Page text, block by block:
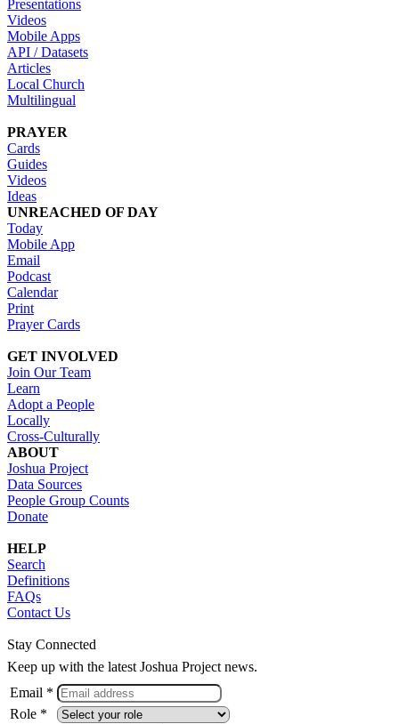
Presentations
Videos
Mobile Apps
API / Datasets
Articles
Local Church
Multilingual
PRAYER
Cards
Guides
Videos
Ideas
UNREACHED OF DAY
Today
Mobile App
Email
Podcast
Calendar
Print
Prayer Cards
GET INVOLVED
Join Our Team
Learn
Adopt a People
Locally
Cross-Culturally
ABOUT
Joshua Project
Data Sources
People Group Counts
Donate
HELP
Search
Definitions
FAQs
Contact Us
Stay Connected
Keep up with the latest Joshua Project news.
Email *
Role *